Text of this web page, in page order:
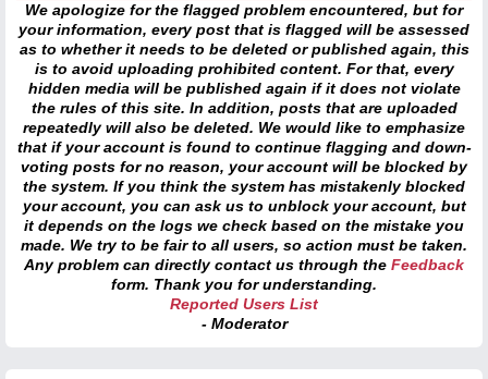
We apologize for the flagged problem encountered, but for
your information, every post that is flagged will be assessed
as to whether it needs to be deleted or published again, this
is to avoid uploading prohibited content. For that, every
hidden media will be published again if it does not violate
the rules of this site. In addition, posts that are uploaded
repeatedly will also be deleted. We would like to emphasize
that if your account is found to continue flagging and down-
voting posts for no reason, your account will be blocked by
the system. If you think the system has mistakenly blocked
your account, you can ask us to unblock your account, but
it depends on the logs we check based on the mistake you
made. We try to be fair to all users, so action must be taken.
Any problem can directly contact us through the Feedback
form. Thank you for understanding.
Reported Users List
- Moderator